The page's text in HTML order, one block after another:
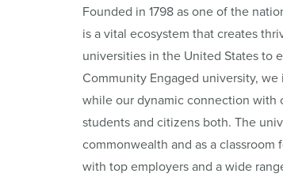
Founded in 1798 as one of the
is a vital ecosystem that creates
universities in the United States to
Community Engaged university,
while our dynamic connection with
students and citizens both. The
commonwealth and as a
with top employers and a wide